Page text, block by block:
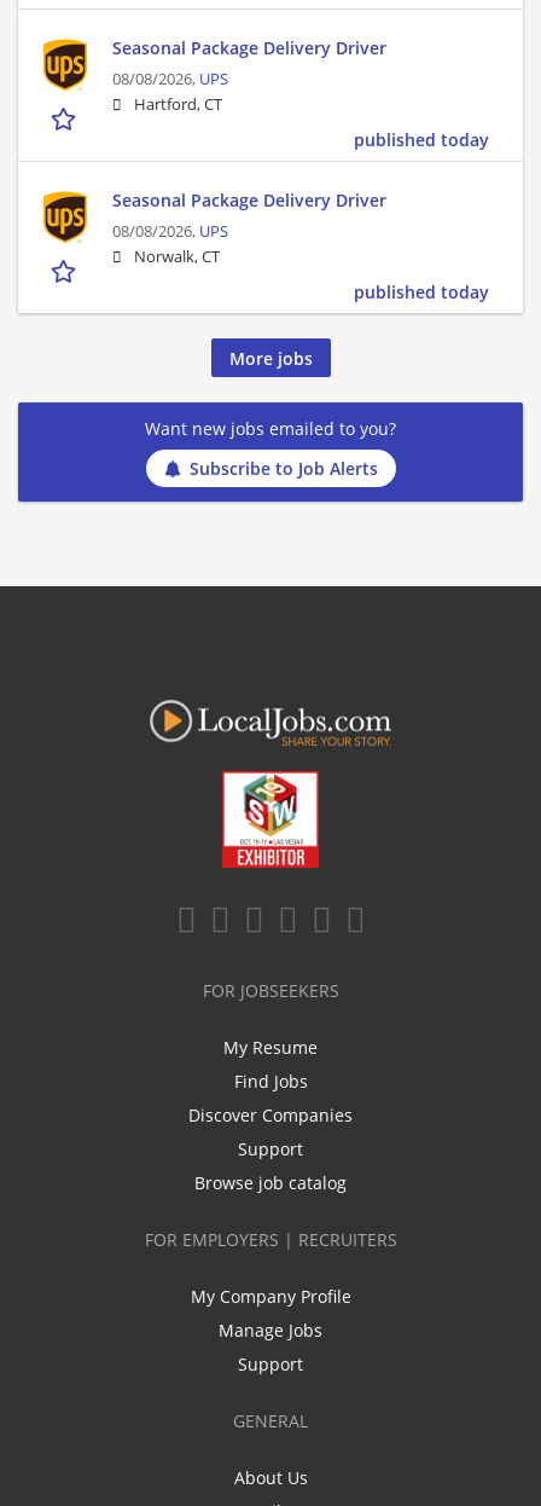
Seasonal Package Delivery Driver
08/08/2026, UPS
Hartford, CT
published today
Seasonal Package Delivery Driver
08/08/2026, UPS
Norwalk, CT
published today
More jobs
Want new jobs emailed to you?
Subscribe to Job Alerts
FOR JOBSEEKERS
My Resume
Find Jobs
Discover Companies
Support
Browse job catalog
FOR EMPLOYERS | RECRUITERS
My Company Profile
Manage Jobs
Support
GENERAL
About Us